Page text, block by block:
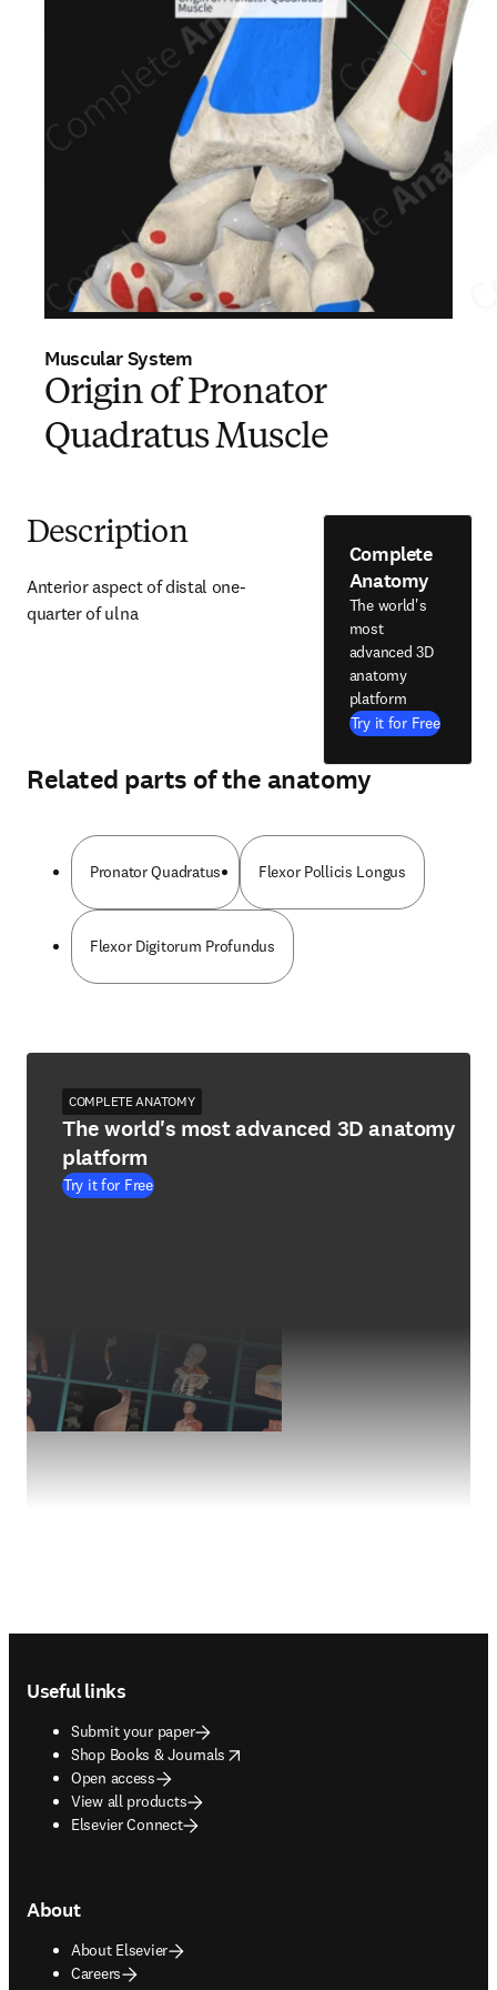
Muscular System
Origin of Pronator
Quadratus Muscle
Description
Anterior aspect of distal one-
quarter of ulna
Complete
Anatomy
The world's
most
advanced 3D
anatomy
platform
Try it for Free
Related parts of the anatomy
Pronator Quadratus Flexor Pollicis Longus
Flexor Digitorum Profundus
COMPLETE ANATOMY
The world's most advanced 3D anatomy
platform
Try it for Free
Useful links
Submit your paper
Shop Books & Journals
opens in new tab/window
Open access
View all products
Elsevier Connect
About
About Elsevier
Careers